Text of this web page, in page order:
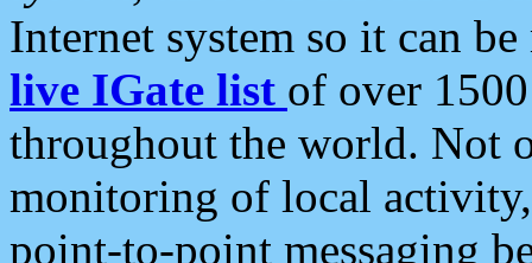
Internet system so it can
live IGate list of over
throughout the world. Not
monitoring of local
point-to-point messaging